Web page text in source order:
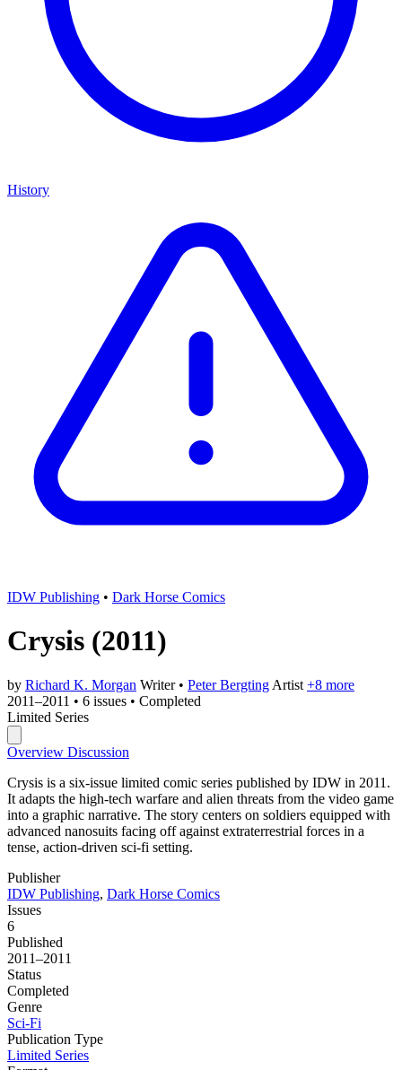
History
IDW Publishing • Dark Horse Comics
Crysis (2011)
by Richard K. Morgan Writer • Peter Bergting Artist +8 more
2011–2011 • 6 issues • Completed
Limited Series
Overview Discussion
Crysis is a six-issue limited comic series published by IDW in 2011.
It adapts the high-tech warfare and alien threats from the video game
into a graphic narrative. The story centers on soldiers equipped with
advanced nanosuits facing off against extraterrestrial forces in a
tense, action-driven sci-fi setting.
Publisher
IDW Publishing, Dark Horse Comics
Issues
6
Published
2011–2011
Status
Completed
Genre
Sci-Fi
Publication Type
Limited Series